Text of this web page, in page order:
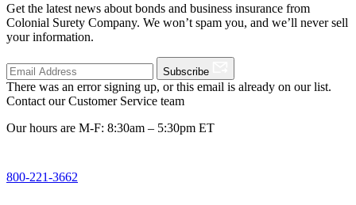
Get the latest news about bonds and business insurance from
Colonial Surety Company. We won’t spam you, and we’ll never sell
your information.
Subscribe
There was an error signing up, or this email is already on our list.
Contact our Customer Service team
Our hours are M-F: 8:30am – 5:30pm ET
800-221-3662